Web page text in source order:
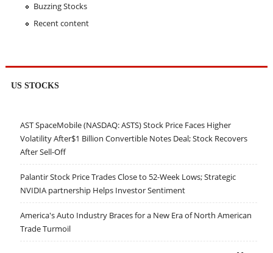
Buzzing Stocks
Recent content
US STOCKS
AST SpaceMobile (NASDAQ: ASTS) Stock Price Faces Higher
Volatility After$1 Billion Convertible Notes Deal; Stock Recovers
After Sell-Off
Palantir Stock Price Trades Close to 52-Week Lows; Strategic
NVIDIA partnership Helps Investor Sentiment
America's Auto Industry Braces for a New Era of North American
Trade Turmoil